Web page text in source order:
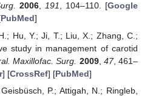
2006,191, 104–110. [Google
PubMed]
Hu, Y.; Ji, T.; Liu, X.; Zhang, C.;
study in management of carotid
Maxillofac. Surg. 2009, 47, 461–
] [CrossRef] [PubMed]
P.; Attigah, N.; Ringleb,